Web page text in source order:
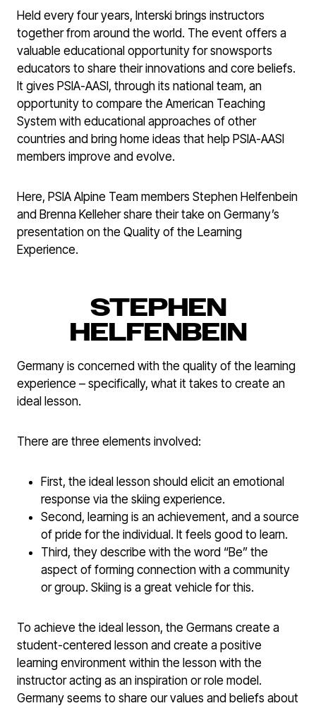
Held every four years, Interski brings instructors
together from around the world. The event offers a
valuable educational opportunity for snowsports
educators to share their innovations and core beliefs.
It gives PSIA-AASI, through its national team, an
opportunity to compare the American Teaching
System with educational approaches of other
countries and bring home ideas that help PSIA-AASI
members improve and evolve.
Here, PSIA Alpine Team members Stephen Helfenbein
and Brenna Kelleher share their take on Germany’s
presentation on the Quality of the Learning
Experience.
STEPHEN
HELFENBEIN
Germany is concerned with the quality of the learning
experience – specifically, what it takes to create an
ideal lesson.
There are three elements involved:
First, the ideal lesson should elicit an emotional
response via the skiing experience.
Second, learning is an achievement, and a source
of pride for the individual. It feels good to learn.
Third, they describe with the word “Be” the
aspect of forming connection with a community
or group. Skiing is a great vehicle for this.
To achieve the ideal lesson, the Germans create a
student-centered lesson and create a positive
learning environment within the lesson with the
instructor acting as an inspiration or role model.
Germany seems to share our values and beliefs about